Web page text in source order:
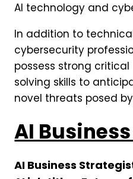
AI technology and
In addition to
cybersecurity
possess strong
solving skills to
novel threats posed
AI
AI Business